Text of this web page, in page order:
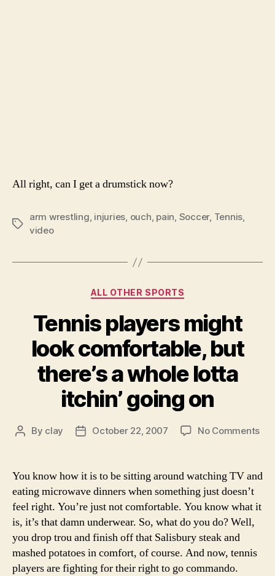
All right, can I get a drumstick now?
Tags
arm wrestling, injuries, ouch, pain, Soccer, Tennis,
video
Categories
ALL OTHER SPORTS
Tennis players might
look comfortable, but
there’s a whole lotta
itchin’ going on
Post
By clay
PostOctober 22, 2007 No Commentson
but
You know how it is to be sitting around watching TV and
eating microwave dinners when something just doesn’t
feel right. You’re just not comfortable. You know what it
is, it’s that damn underwear. So, what do you do? Well,
you drop trou and finish off that Salisbury steak and
mashed potatoes in comfort, of course. And now, tennis
players are fighting for their right to go commando.